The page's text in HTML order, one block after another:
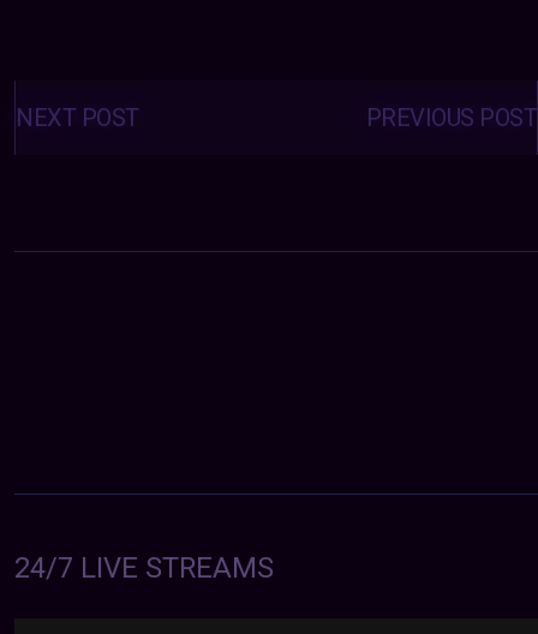
Posts
navigation PREVIOUS POST
NEXT POST
24/7 LIVE STREAMS